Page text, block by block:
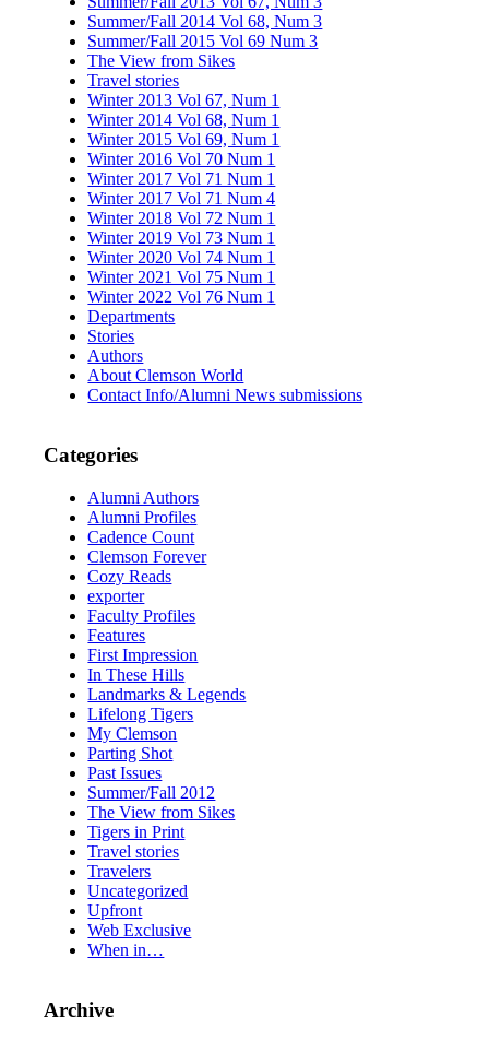
Summer/Fall 2014 Vol 68, Num 3
Summer/Fall 2015 Vol 69 Num 3
The View from Sikes
Travel stories
Winter 2013 Vol 67, Num 1
Winter 2014 Vol 68, Num 1
Winter 2015 Vol 69, Num 1
Winter 2016 Vol 70 Num 1
Winter 2017 Vol 71 Num 1
Winter 2017 Vol 71 Num 4
Winter 2018 Vol 72 Num 1
Winter 2019 Vol 73 Num 1
Winter 2020 Vol 74 Num 1
Winter 2021 Vol 75 Num 1
Winter 2022 Vol 76 Num 1
Departments
Stories
Authors
About Clemson World
Contact Info/Alumni News submissions
Categories
Alumni Authors
Alumni Profiles
Cadence Count
Clemson Forever
Cozy Reads
exporter
Faculty Profiles
Features
First Impression
In These Hills
Landmarks & Legends
Lifelong Tigers
My Clemson
Parting Shot
Past Issues
Summer/Fall 2012
The View from Sikes
Tigers in Print
Travel stories
Travelers
Uncategorized
Upfront
Web Exclusive
When in…
Archive